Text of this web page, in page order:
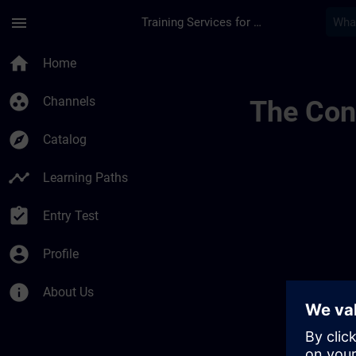
menu Training Services for Digital Industries
home Home
group_work Channels
explore Catalog
timeline Learning Paths
assignment_turned_in Entry Test
account_circle Profile
info About Us
The